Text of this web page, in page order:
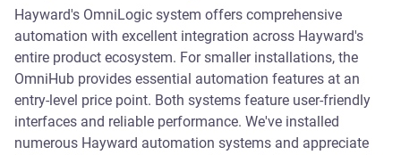
Hayward's OmniLogic system offers comprehensive
automation with excellent integration across Hayward's
entire product ecosystem. For smaller installations, the
OmniHub provides essential automation features at an
entry-level price point. Both systems feature user-friendly
interfaces and reliable performance. We've installed
numerous Hayward automation systems and appreciate